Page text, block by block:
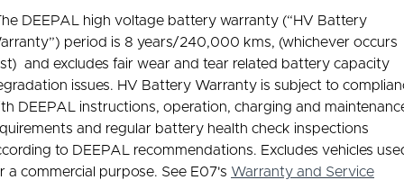
DEEPAL high voltage battery warranty (“HV Battery
period is 8 years/240,000 kms, (whichever occurs
and excludes fair wear and tear related battery capacity
issues. HV Battery Warranty is subject to
DEEPAL instructions, operation, charging and
and regular battery health check inspections
to DEEPAL recommendations. Excludes vehicles
a commercial purpose. See E07's Warranty and Service